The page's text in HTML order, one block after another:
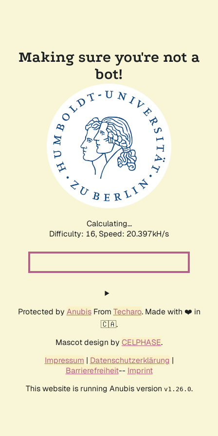
Making sure you're not a
bot!
Calculating...
Difficulty: 16, Speed: 20.397kH/s
Protected by AnubisFrom Techaro. Made with ❤️ in
🇨🇦.
Mascot design by CELPHASE.
Impressum | Datenschutzerklärung |
Barrierefreiheit-- Imprint
This website is running Anubis version v1.26.0.